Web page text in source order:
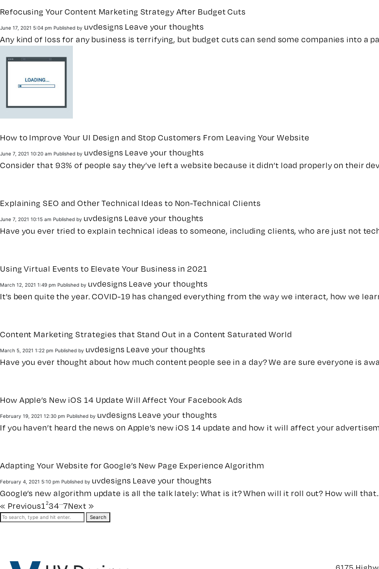
Refocusing Your Content Marketing Strategy After Budget Cuts
June 17, 2021 5:04 pm Published by uvdesigns Leave your thoughts
Any kind of loss for any business is terrifying, but budget cuts can send some companies into a
How to Improve Your UI Design and Stop Customers From Leaving Your Website
June 7, 2021 10:20 am Published by uvdesigns Leave your thoughts
Consider that 93% of people say they’ve left a website because it didn’t load properly on their
Explaining SEO and Other Technical Ideas to Non-Technical Clients
June 7, 2021 10:15 am Published by uvdesigns Leave your thoughts
Have you ever tried to explain technical ideas to someone, including clients, who are just not
Using Virtual Events to Elevate Your Business in 2021
March 12, 2021 1:49 pm Published by uvdesigns Leave your thoughts
It’s been quite the year. COVID-19 has changed everything from the way we interact, how we
Content Marketing Strategies that Stand Out in a Content Saturated World
March 5, 2021 1:22 pm Published by uvdesigns Leave your thoughts
Have you ever thought about how much content people see in a day? We are sure everyone is
How Apple’s New iOS 14 Update Will Affect Your Facebook Ads
February 19, 2021 12:30 pm Published by uvdesigns Leave your thoughts
If you haven’t heard the news on Apple’s new iOS 14 update and how it will affect your
Adapting Your Website for Google’s New Page Experience Algorithm
February 4, 2021 5:10 pm Published by uvdesigns Leave your thoughts
Google’s new algorithm update is all the talk lately: What is it? When will it roll out? How will
« Previous1234… 7Next »
Search
6175